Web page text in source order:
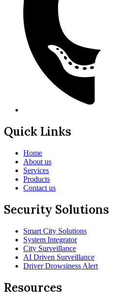
Quick Links
Home
About us
Services
Products
Contact us
Security Solutions
Smart City Solutions
System Integrator
City Surveillance
AI Driven Surveillance
Driver Drowsiness Alert
Resources